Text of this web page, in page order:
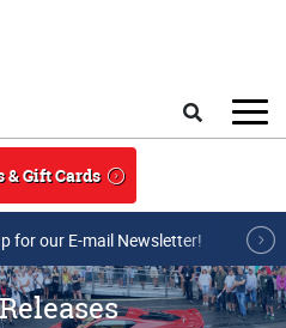
& Gift Cards
for our E-mail Newsletter!